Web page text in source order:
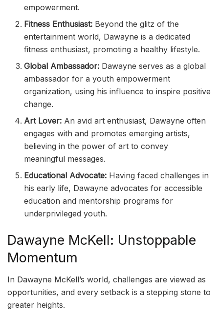
empowerment.
Fitness Enthusiast: Beyond the glitz of the
entertainment world, Dawayne is a dedicated
fitness enthusiast, promoting a healthy lifestyle.
Global Ambassador: Dawayne serves as a global
ambassador for a youth empowerment
organization, using his influence to inspire positive
change.
Art Lover: An avid art enthusiast, Dawayne often
engages with and promotes emerging artists,
believing in the power of art to convey
meaningful messages.
Educational Advocate: Having faced challenges in
his early life, Dawayne advocates for accessible
education and mentorship programs for
underprivileged youth.
Dawayne McKell: Unstoppable
Momentum
In Dawayne McKell’s world, challenges are viewed as
opportunities, and every setback is a stepping stone to
greater heights.